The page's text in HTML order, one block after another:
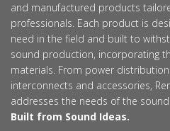
and manufactured products
professionals. Each product is
need in the field and built to
sound production, incorporating
materials. From power
interconnects and accessories,
addresses the needs of the
Built from Sound Ideas.